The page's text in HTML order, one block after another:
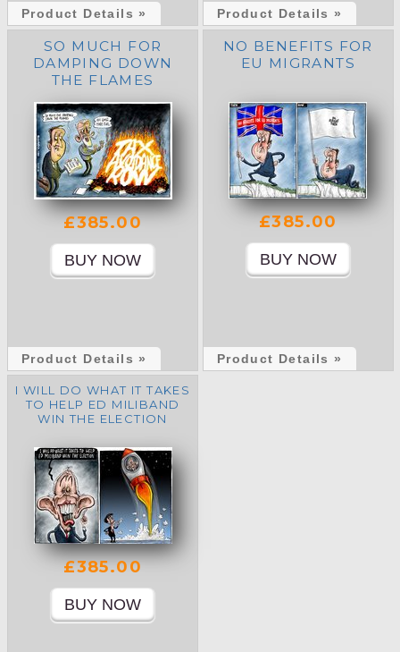
Product Details » Product Details »
SO MUCH FOR
DAMPING DOWN
THE FLAMES
£385.00
Product Details »
NO BENEFITS FOR
EU MIGRANTS
£385.00
Product Details »
I WILL DO WHAT IT TAKES
TO HELP ED MILIBAND
WIN THE ELECTION
£385.00